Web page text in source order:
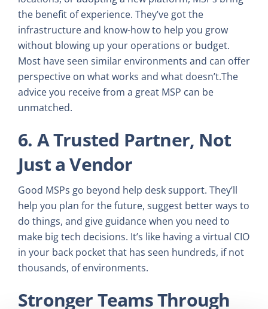
the benefit of experience. They’ve got the
infrastructure and know-how to help you grow
without blowing up your operations or budget.
Most have seen similar environments and can offer
perspective on what works and what doesn’t.The
advice you receive from a great MSP can be
unmatched.
6. A Trusted Partner, Not
Just a Vendor
Good MSPs go beyond help desk support. They’ll
help you plan for the future, suggest better ways to
do things, and give guidance when you need to
make big tech decisions. It’s like having a virtual CIO
in your back pocket that has seen hundreds, if not
thousands, of environments.
Stronger Teams Through